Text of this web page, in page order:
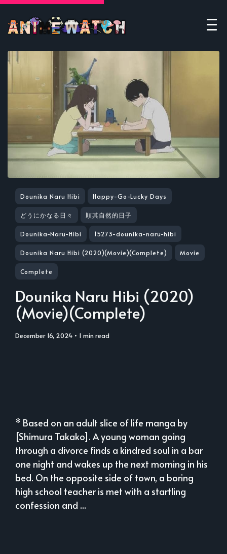
Dounika Naru Hibi Happy-Go-Lucky Days
どうにかなる日々 順其自然的日子
Dounika-Naru-Hibi 15273-dounika-naru-hibi
Dounika Naru Hibi (2020)(Movie)(Complete) Movie
Complete
Dounika Naru Hibi (2020)
(Movie)(Complete)
December 16, 2024 • 1 min read
* Based on an adult slice of life manga by
[Shimura Takako]. A young woman going
through a divorce finds a kindred soul in a bar
one night and wakes up the next morning in his
bed. On the opposite side of town, a boring
high school teacher is met with a startling
confession and ...